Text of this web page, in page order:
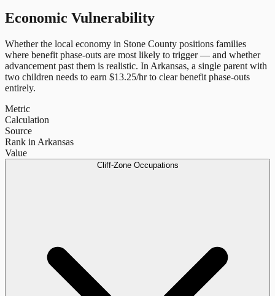
Economic Vulnerability
Whether the local economy in Stone County positions families
where benefit phase-outs are most likely to trigger — and whether
advancement past them is realistic. In Arkansas, a single parent with
two children needs to earn $13.25/hr to clear benefit phase-outs
entirely.
Metric
Calculation
Source
Rank in Arkansas
Value
Cliff-Zone Occupations